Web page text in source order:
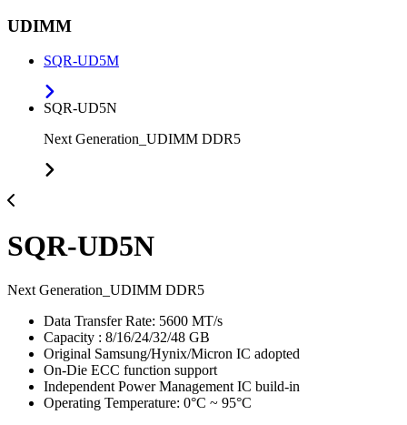
UDIMM
SQR-UD5M
SQR-UD5N
Next Generation_UDIMM DDR5
SQR-UD5N
Next Generation_UDIMM DDR5
Data Transfer Rate: 5600 MT/s
Capacity : 8/16/24/32/48 GB
Original Samsung/Hynix/Micron IC adopted
On-Die ECC function support
Independent Power Management IC build-in
Operating Temperature: 0°C ~ 95°C